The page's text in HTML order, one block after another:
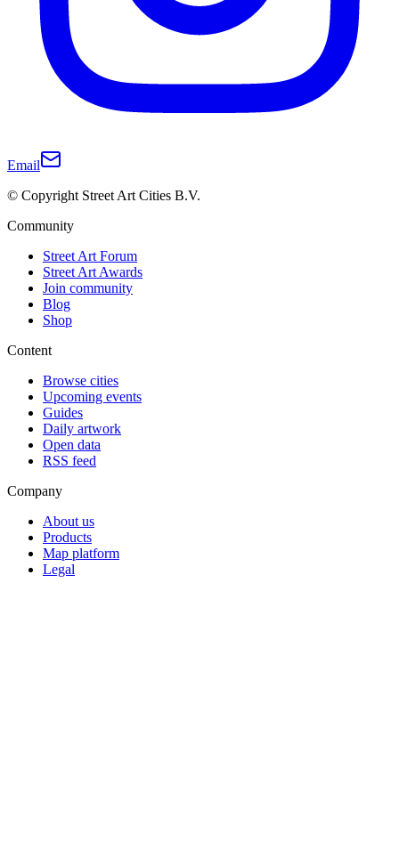
Email
© Copyright Street Art Cities B.V.
Community
Street Art Forum
Street Art Awards
Join community
Blog
Shop
Content
Browse cities
Upcoming events
Guides
Daily artwork
Open data
RSS feed
Company
About us
Products
Map platform
Legal